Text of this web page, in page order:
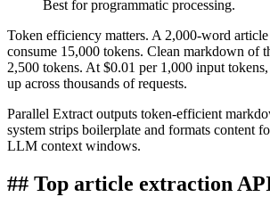
Best for programmatic processing.
Token efficiency matters. A 2,000-word
consume 15,000 tokens. Clean markdown of
2,500 tokens. At $0.01 per 1,000 input
up across thousands of requests.
Parallel Extract outputs token-efficient
system strips boilerplate and formats content
LLM context windows.
## Top article extraction